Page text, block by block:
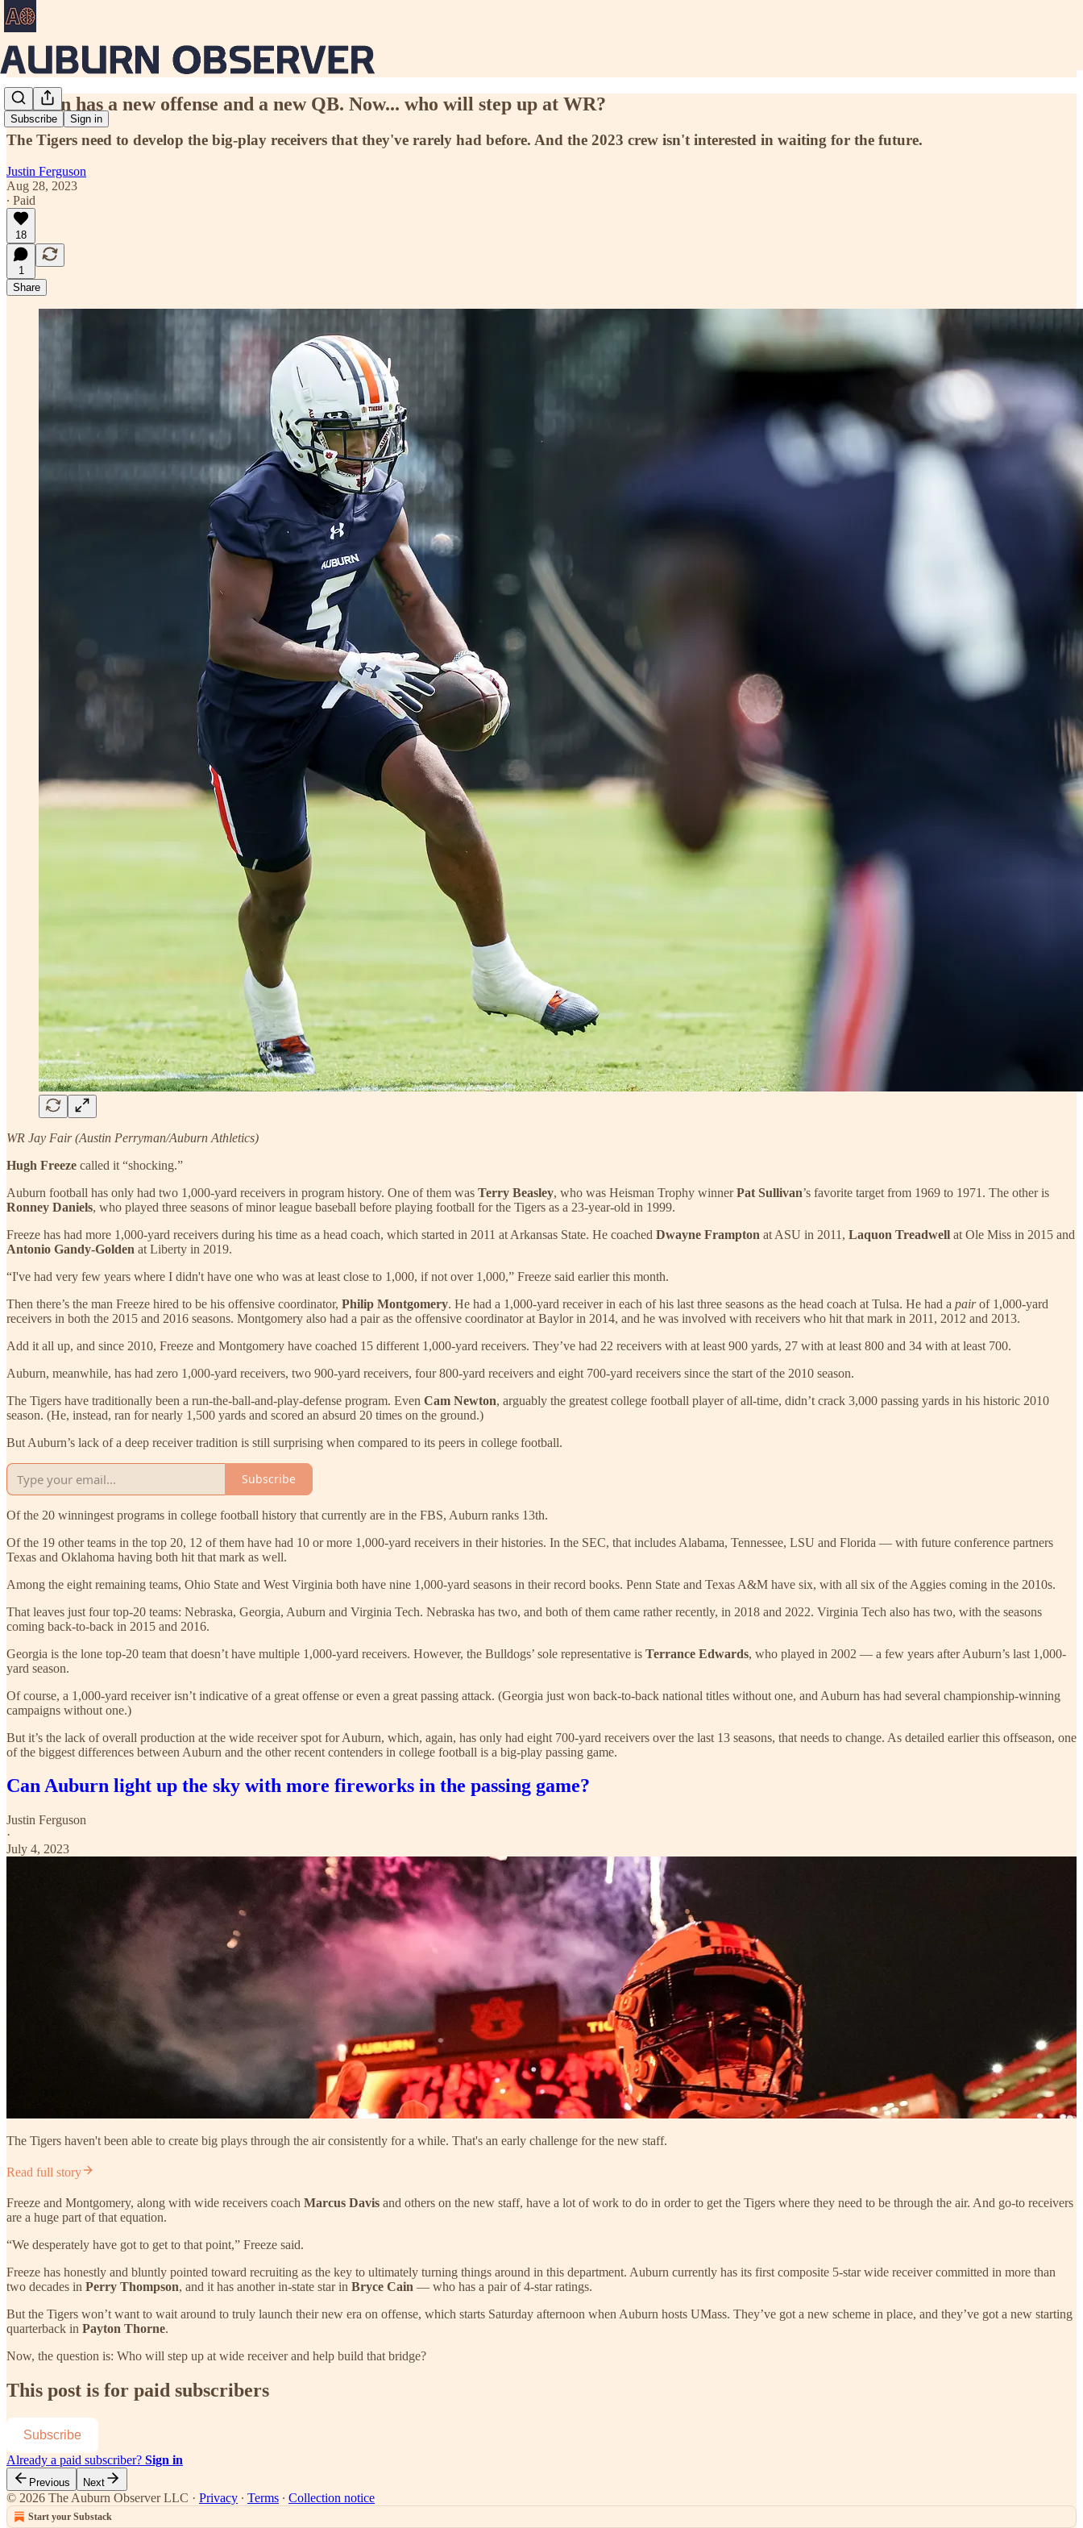
Subscribe Sign in
Auburn has a new offense and a new QB. Now... who will step up at WR?
The Tigers need to develop the big-play receivers that they've rarely had before. And the 2023 crew isn't interested in waiting for the future.
Justin Ferguson
Aug 28, 2023
∙ Paid
18
1
Share
WR Jay Fair (Austin Perryman/Auburn Athletics)
Hugh Freeze called it “shocking.”
Auburn football has only had two 1,000-yard receivers in program history. One of them was Terry Beasley, who was Heisman Trophy winnerPat Sullivan’s favorite target from 1969 to 1971. The other is
Ronney Daniels, who played three seasons of minor league baseball before playing football for the Tigers as a 23-year-old in 1999.
Freeze has had more 1,000-yard receivers during his time as a head coach, which started in 2011 at Arkansas State. He coached Dwayne Frampton at ASU in 2011, Laquon Treadwell at Ole Miss in 2015 and
Antonio Gandy-Golden at Liberty in 2019.
“I've had very few years where I didn't have one who was at least close to 1,000, if not over 1,000,” Freeze said earlier this month.
Then there’s the man Freeze hired to be his offensive coordinator, Philip Montgomery. He had a 1,000-yard receiver in each of his last three seasons as the head coach at Tulsa. He had a pairof 1,000-yard
receivers in both the 2015 and 2016 seasons. Montgomery also had a pair as the offensive coordinator at Baylor in 2014, and he was involved with receivers who hit that mark in 2011, 2012 and 2013.
Add it all up, and since 2010, Freeze and Montgomery have coached 15 different 1,000-yard receivers. They’ve had 22 receivers with at least 900 yards, 27 with at least 800 and 34 with at least 700.
Auburn, meanwhile, has had zero 1,000-yard receivers, two 900-yard receivers, four 800-yard receivers and eight 700-yard receivers since the start of the 2010 season.
The Tigers have traditionally been a run-the-ball-and-play-defense program. Even Cam Newton, arguably the greatest college football player of all-time, didn’t crack 3,000 passing yards in his historic 2010
season. (He, instead, ran for nearly 1,500 yards and scored an absurd 20 times on the ground.)
But Auburn’s lack of a deep receiver tradition is still surprising when compared to its peers in college football.
Subscribe
Of the 20 winningest programs in college football history that currently are in the FBS, Auburn ranks 13th.
Of the 19 other teams in the top 20, 12 of them have had 10 or more 1,000-yard receivers in their histories. In the SEC, that includes Alabama, Tennessee, LSU and Florida — with future conference partners
Texas and Oklahoma having both hit that mark as well.
Among the eight remaining teams, Ohio State and West Virginia both have nine 1,000-yard seasons in their record books. Penn State and Texas A&M have six, with all six of the Aggies coming in the 2010s.
That leaves just four top-20 teams: Nebraska, Georgia, Auburn and Virginia Tech. Nebraska has two, and both of them came rather recently, in 2018 and 2022. Virginia Tech also has two, with the seasons
coming back-to-back in 2015 and 2016.
Georgia is the lone top-20 team that doesn’t have multiple 1,000-yard receivers. However, the Bulldogs’ sole representative is Terrance Edwards, who played in 2002 — a few years after Auburn’s last 1,000-
yard season.
Of course, a 1,000-yard receiver isn’t indicative of a great offense or even a great passing attack. (Georgia just won back-to-back national titles without one, and Auburn has had several championship-winning
campaigns without one.)
But it’s the lack of overall production at the wide receiver spot for Auburn, which, again, has only had eight 700-yard receivers over the last 13 seasons, that needs to change. As detailed earlier this offseason, one
of the biggest differences between Auburn and the other recent contenders in college football is a big-play passing game.
Can Auburn light up the sky with more fireworks in the passing game?
Justin Ferguson
·
July 4, 2023
The Tigers haven't been able to create big plays through the air consistently for a while. That's an early challenge for the new staff.
Read full story
Freeze and Montgomery, along with wide receivers coach Marcus Davis and others on the new staff, have a lot of work to do in order to get the Tigers where they need to be through the air. And go-to receivers
are a huge part of that equation.
“We desperately have got to get to that point,” Freeze said.
Freeze has honestly and bluntly pointed toward recruiting as the key to ultimately turning things around in this department. Auburn currently has its first composite 5-star wide receiver committed in more than
two decades in Perry Thompson, and it has another in-state star in Bryce Cain — who has a pair of 4-star ratings.
But the Tigers won’t want to wait around to truly launch their new era on offense, which starts Saturday afternoon when Auburn hosts UMass. They’ve got a new scheme in place, and they’ve got a new starting
quarterback in Payton Thorne.
Now, the question is: Who will step up at wide receiver and help build that bridge?
This post is for paid subscribers
Subscribe
Already a paid subscriber? Sign in
Previous Next
© 2026 The Auburn Observer LLC · Privacy ∙ Terms ∙ Collection notice
Start your Substack